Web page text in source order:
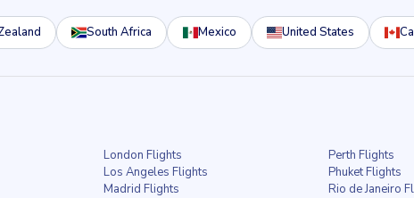
South Africa Mexico United States
London Flights
Los Angeles Flights
Madrid Flights
Perth Flights
Phuket Flights
Rio de Janeiro